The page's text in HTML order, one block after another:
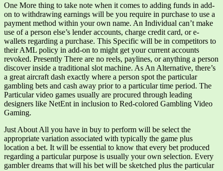
One More thing to take note when it comes to adding funds in add-
on to withdrawing earnings will be you require in purchase to use a
payment method within your own name. An Individual can’t make
use of a person else’s lender accounts, charge credit card, or e-
wallets regarding a purchase. This Specific will be in competitors to
their AML policy in add-on to might get your current accounts
revoked. Presently There are no reels, paylines, or anything a person
discover inside a traditional slot machine. As An Alternative, there’s
a great aircraft dash exactly where a person spot the particular
gambling bets and cash away prior to a particular time period. The
Particular video games usually are procured through leading
designers like NetEnt in inclusion to Red-colored Gambling Video
Gaming.
Just About All you have in buy to perform will be select the
appropriate variation associated with typically the game plus
location a bet. It will be essential to know that every bet produced
regarding a particular purpose is usually your own selection. Every
gambler dreams that will his bet will be sketched plus the particular